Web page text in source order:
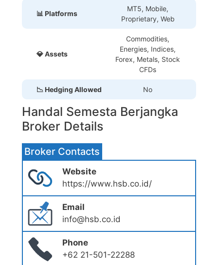
📊 Platforms
MT5, Mobile,
Proprietary, Web
💎 Assets
Commodities,
Energies, Indices,
Forex, Metals, Stock
CFDs
📉 Hedging Allowed No
Handal Semesta Berjangka
Broker Details
Broker Contacts
Website
https://www.hsb.co.id/
Email
info@hsb.co.id
Phone
+62 21-501-22288